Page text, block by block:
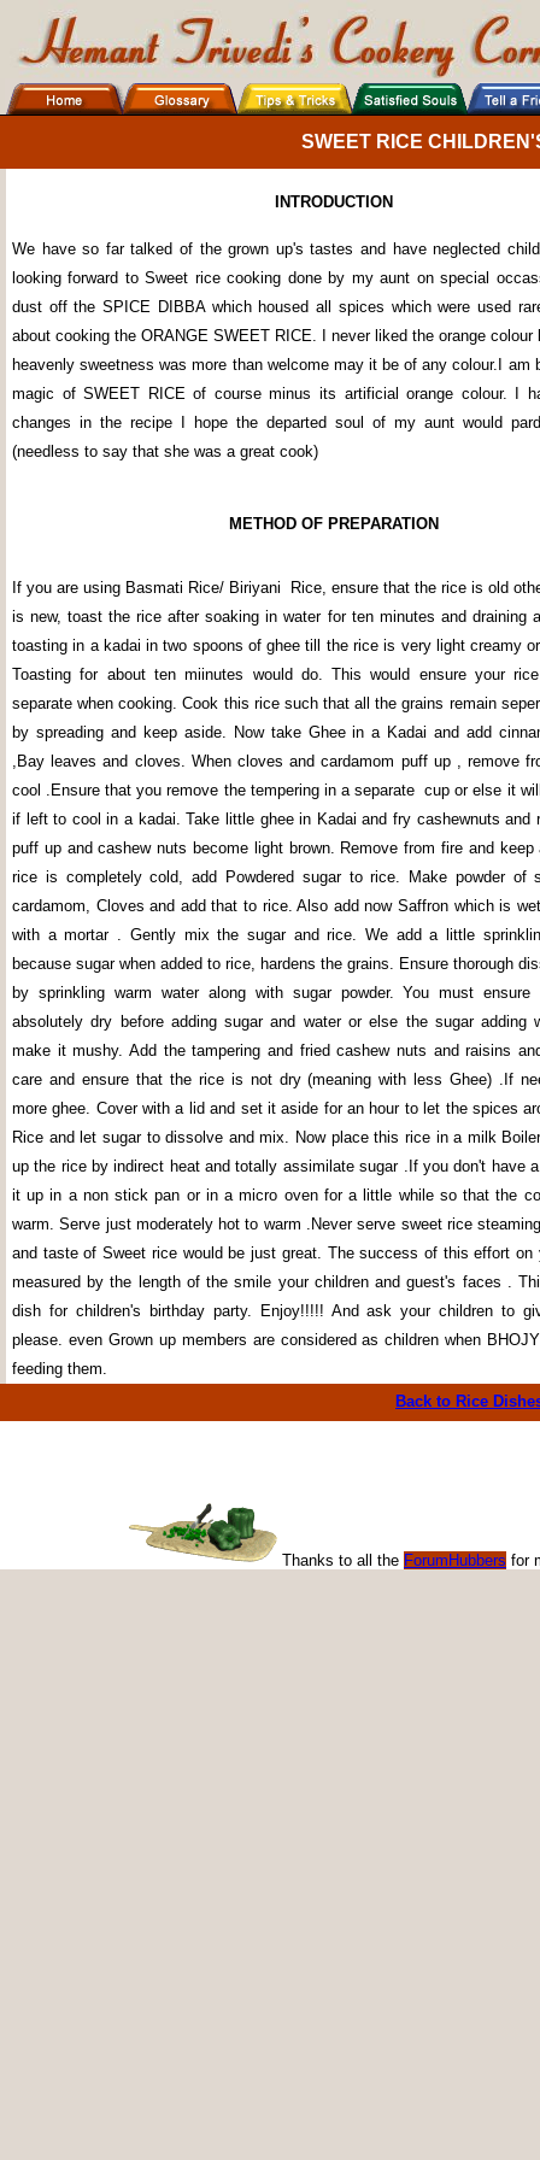
SWEET RICE
INTRODUCTION
We have so far talked of the grown up's tastes and have neglected
looking forward to Sweet rice cooking done by my aunt on special
dust off the SPICE DIBBA which housed all spices which were used
about cooking the ORANGE SWEET RICE. I never liked the orange
heavenly sweetness was more than welcome may it be of any colour.I am
magic of SWEET RICE of course minus its artificial orange colour. I
changes in the recipe I hope the departed soul of my aunt would
(needless to say that she was a great cook)
METHOD OF PREPARATION
If you are using Basmati Rice/ Biriyani Rice, ensure that the rice is old
is new, toast the rice after soaking in water for ten minutes and draining
toasting in a kadai in two spoons of ghee till the rice is very light creamy
Toasting for about ten miinutes would do. This would ensure your
separate when cooking. Cook this rice such that all the grains remain
by spreading and keep aside. Now take Ghee in a Kadai and add
,Bay leaves and cloves. When cloves and cardamom puff up , remove
cool .Ensure that you remove the tempering in a separate cup or else it
if left to cool in a kadai. Take little ghee in Kadai and fry cashewnuts and
puff up and cashew nuts become light brown. Remove from fire and keep
rice is completely cold, add Powdered sugar to rice. Make powder of
cardamom, Cloves and add that to rice. Also add now Saffron which is
with a mortar . Gently mix the sugar and rice. We add a little
because sugar when added to rice, hardens the grains. Ensure thorough
by sprinkling warm water along with sugar powder. You must
absolutely dry before adding sugar and water or else the sugar adding
make it mushy. Add the tampering and fried cashew nuts and raisins
care and ensure that the rice is not dry (meaning with less Ghee) .If
more ghee. Cover with a lid and set it aside for an hour to let the spices
Rice and let sugar to dissolve and mix. Now place this rice in a milk
up the rice by indirect heat and totally assimilate sugar .If you don't have
it up in a non stick pan or in a micro oven for a little while so that the
warm. Serve just moderately hot to warm .Never serve sweet rice
and taste of Sweet rice would be just great. The success of this effort on
measured by the length of the smile your children and guest's faces .
dish for children's birthday party. Enjoy!!!!! And ask your children to
please. even Grown up members are considered as children when
feeding them.
Back to Rice
Thanks to all the ForumHubbers for